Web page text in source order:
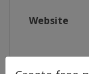
Website